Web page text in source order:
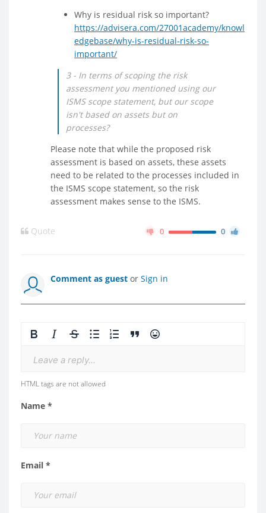
Why is residual risk so important?
https://advisera.com/27001academy/knowl
edgebase/why-is-residual-risk-so-
important/
3 - In terms of scoping the risk
assessment you mentioned using our
ISMS scope statement, but our scope
isn't based on assets but on
processes?
Please note that while the proposed risk
assessment is based on assets, these assets
need to be related to the processes included in
the ISMS scope statement, so the risk
assessment makes sense to the ISMS.
Quote 0 0
Comment as guest or Sign in
Leave a reply...
HTML tags are not allowed
Name *
Email *